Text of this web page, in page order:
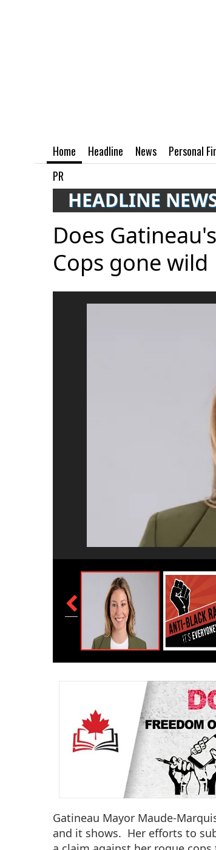
Home Headline News Personal
PR
HEADLINE
Does
Cops gone wild
Gatineau Mayor Maude-
and it shows. Her efforts to